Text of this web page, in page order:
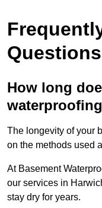
Questions
How long
The longevity of your
on the methods used
At Basement
our services in
stay dry for years.